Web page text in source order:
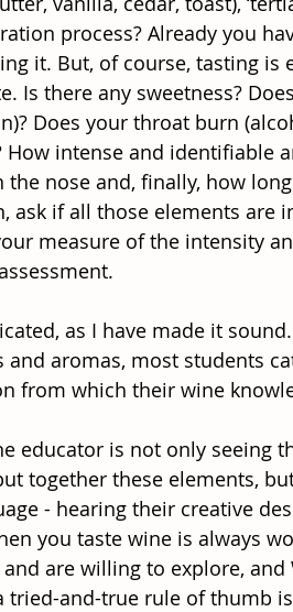
process? Already you
it. But, of course, tasting is
Is there any sweetness?
Does your throat burn
intense and identifiable
nose and, finally, how
ask if all those elements are
measure of the intensity
as I have made it
aromas, most students
from which their wine
educator is not only seeing
together these elements,
- hearing their creative
you taste wine is always
are willing to explore, and
tried-and-true rule of thumb